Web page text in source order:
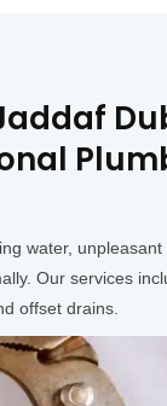
water, unpleasant
Our services
offset drains.